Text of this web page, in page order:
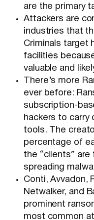
are the primary
Attackers are
industries that
Criminals target
facilities
valuable and
There’s more
ever before:
subscription-
hackers to carry
tools. The
percentage of
the “clients”
spreading
Conti, Avvadon,
Netwalker, and
prominent
most common